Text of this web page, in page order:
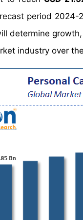
period 2024-
determine
industry over